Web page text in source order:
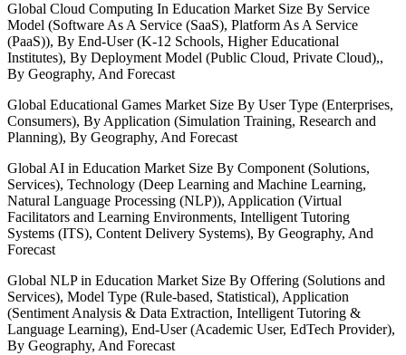
Global Cloud Computing In Education Market Size By Service
Model (Software As A Service (SaaS), Platform As A Service
(PaaS)), By End-User (K-12 Schools, Higher Educational
Institutes), By Deployment Model (Public Cloud, Private Cloud),,
By Geography, And Forecast
Global Educational Games Market Size By User Type (Enterprises,
Consumers), By Application (Simulation Training, Research and
Planning), By Geography, And Forecast
Global AI in Education Market Size By Component (Solutions,
Services), Technology (Deep Learning and Machine Learning,
Natural Language Processing (NLP)), Application (Virtual
Facilitators and Learning Environments, Intelligent Tutoring
Systems (ITS), Content Delivery Systems), By Geography, And
Forecast
Global NLP in Education Market Size By Offering (Solutions and
Services), Model Type (Rule-based, Statistical), Application
(Sentiment Analysis & Data Extraction, Intelligent Tutoring &
Language Learning), End-User (Academic User, EdTech Provider),
By Geography, And Forecast